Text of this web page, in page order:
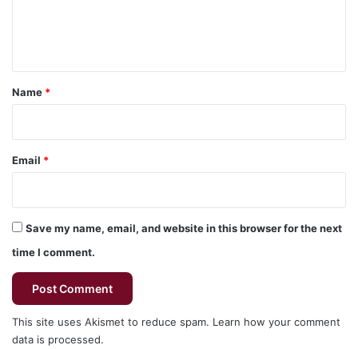
*
Name *
Email *
Save my name, email, and website in this browser for the next
time I comment.
This site uses Akismet to reduce spam. Learn how your comment
data is processed.